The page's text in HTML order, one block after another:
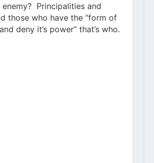
Principalities and
those who have the “form of
deny it’s power” that’s who.